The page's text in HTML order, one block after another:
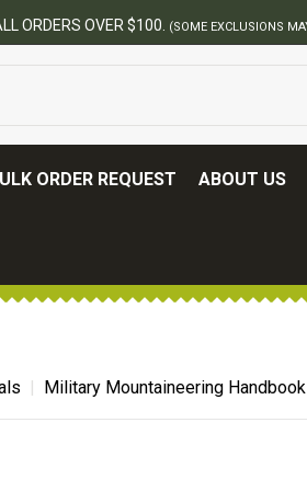
OVER $100. (SOME EXCLUSIONS MAY APPLY)
ORDER REQUEST ABOUT US
Military Mountaineering Handbook